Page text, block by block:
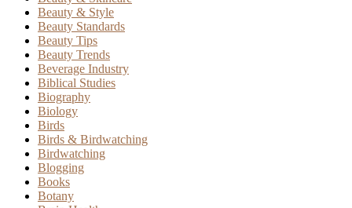
Beauty & Style
Beauty Standards
Beauty Tips
Beauty Trends
Beverage Industry
Biblical Studies
Biography
Biology
Birds
Birds & Birdwatching
Birdwatching
Blogging
Books
Botany